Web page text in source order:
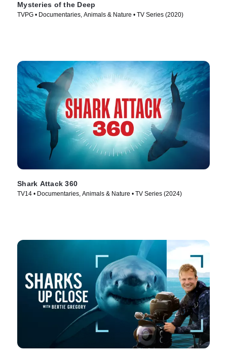
Mysteries of the Deep
TVPG • Documentaries, Animals & Nature • TV Series (2020)
Shark Attack 360
TV14 • Documentaries, Animals & Nature • TV Series (2024)